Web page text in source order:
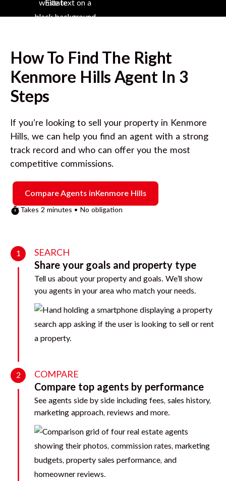
How To Find The Right
Kenmore Hills Agent In 3
Steps
If you’re looking to sell your property in Kenmore
Hills, we can help you find an agent with a strong
track record and who can offer you the most
competitive commissions.
Compare Agents inKenmore Hills
Takes 2 minutes • No obligation
1 SEARCH
Share your goals and property type
Tell us about your property and goals. We’ll show
you agents in your area who match your needs.
2 COMPARE
Compare top agents by performance
See agents side by side including fees, sales history,
marketing approach, reviews and more.